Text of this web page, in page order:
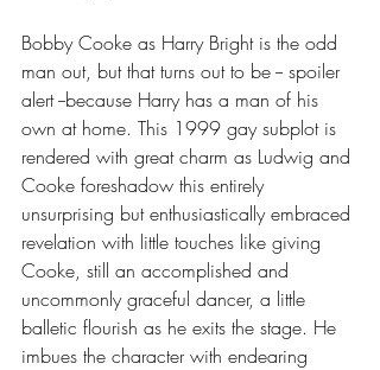
Bobby Cooke as Harry Bright is the odd
man out, but that turns out to be -- spoiler
alert --because Harry has a man of his
own at home. This 1999 gay subplot is
rendered with great charm as Ludwig and
Cooke foreshadow this entirely
unsurprising but enthusiastically embraced
revelation with little touches like giving
Cooke, still an accomplished and
uncommonly graceful dancer, a little
balletic flourish as he exits the stage. He
imbues the character with endearing